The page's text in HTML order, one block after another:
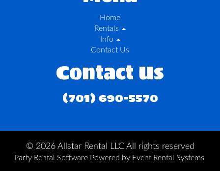
Home
Rentals
Info
Contact Us
Contact Us
(701) 690-5570
© 2026 Allstar Rental LLC All rights reserved
Party Rental SoftwarePowered by Event Rental Systems